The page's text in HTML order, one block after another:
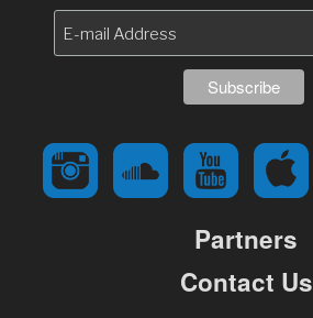
Partners
Contact Us